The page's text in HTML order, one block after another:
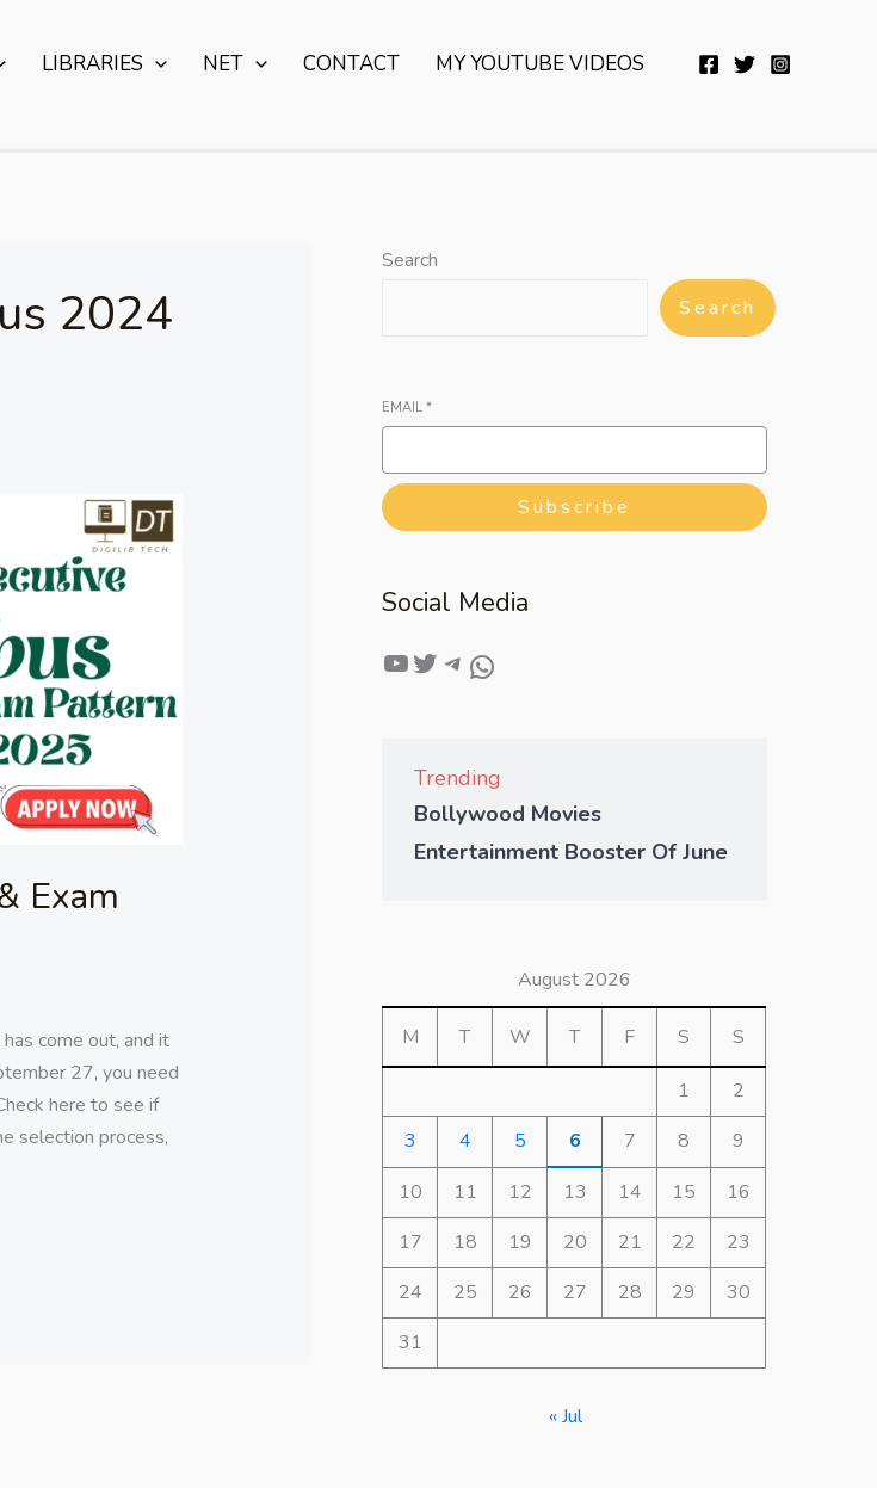
LIBRARIES NET CONTACT MY YOUTUBE VIDEOS
2024
Exam
come out, and it
27, you need
here to see if
selection process,
Search
Search
EMAIL*
Subscribe
Social Media
Trending
Bollywood Movies
Entertainment Booster Of June
August 2026
M T W T F S S
1
2
3
4 5 6 7 8
9
10
11 12 13 14 15
16
17
18 19 20 21 22
23
24
25 26 27 28 29
30
31
« Jul